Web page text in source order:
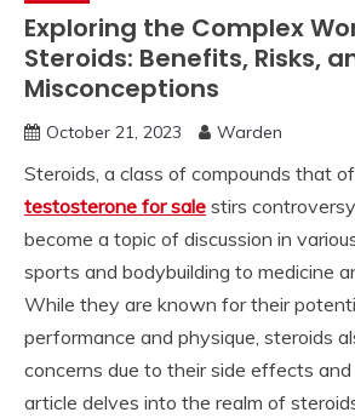
Exploring the Complex
Steroids: Benefits, Risks,
Misconceptions
October 21, 2023 Warden
Steroids, a class of compounds that
testosterone for sale stirs
become a topic of discussion in
sports and bodybuilding to medicine
While they are known for their
performance and physique, steroids
concerns due to their side effects and
article delves into the realm of